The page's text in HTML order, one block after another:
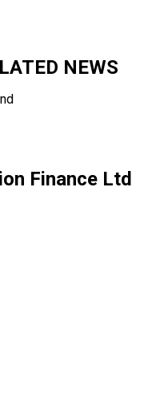
NEWS
Finance Ltd